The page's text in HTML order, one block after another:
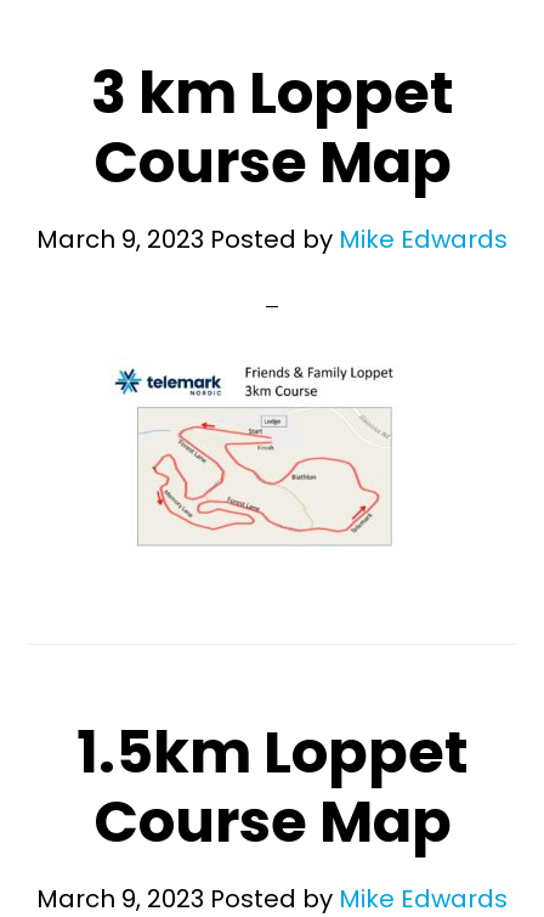
3 km Loppet
Course Map
March 9, 2023 Posted by Mike Edwards
1.5km Loppet
Course Map
March 9, 2023 Posted by Mike Edwards